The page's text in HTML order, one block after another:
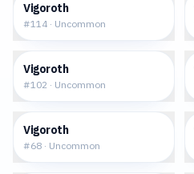
Vigoroth
#114 · Uncommon
Vigoroth
#102 · Uncommon
Vigoroth
#68 · Uncommon